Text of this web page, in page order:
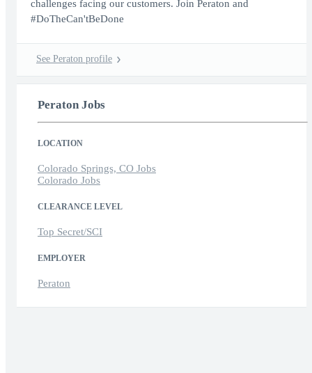
challenges facing our customers. Join Peraton and
#DoTheCan'tBeDone
See Peraton profile
Peraton Jobs
LOCATION
Colorado Springs, CO Jobs
Colorado Jobs
CLEARANCE LEVEL
Top Secret/SCI
EMPLOYER
Peraton